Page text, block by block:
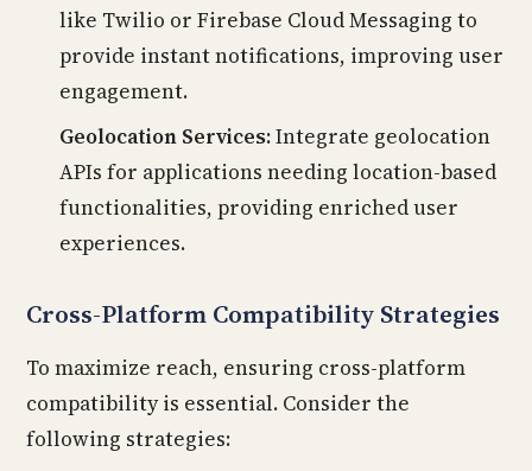
like Twilio or Firebase Cloud Messaging to
provide instant notifications, improving user
engagement.
Geolocation Services:Integrate geolocation
APIs for applications needing location-based
functionalities, providing enriched user
experiences.
Cross-Platform Compatibility Strategies
To maximize reach, ensuring cross-platform
compatibility is essential. Consider the
following strategies: